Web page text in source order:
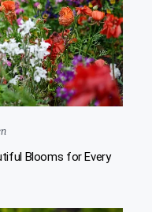
Blooms for Every